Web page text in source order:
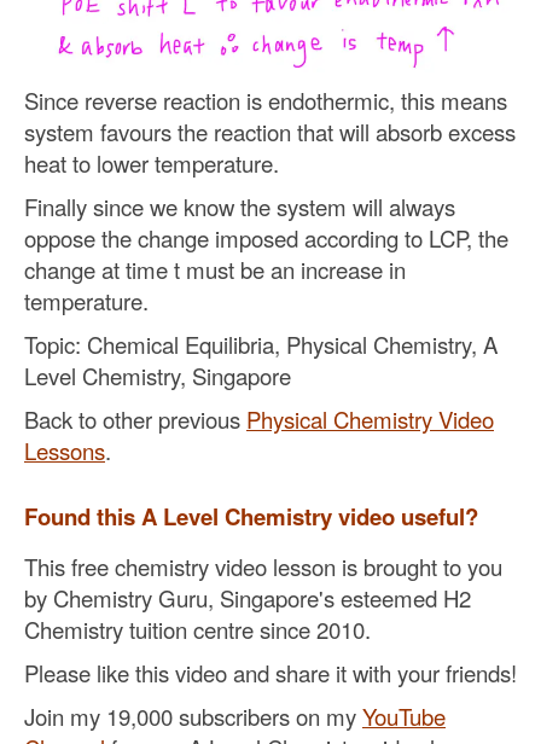
Since reverse reaction is endothermic, this means
system favours the reaction that will absorb excess
heat to lower temperature.
Finally since we know the system will always
oppose the change imposed according to LCP, the
change at time t must be an increase in
temperature.
Topic: Chemical Equilibria, Physical Chemistry, A
Level Chemistry, Singapore
Back to other previous Physical Chemistry Video
Lessons.
Found this A Level Chemistry video useful?
This free chemistry video lesson is brought to you
by Chemistry Guru, Singapore's esteemed H2
Chemistry tuition centre since 2010.
Please like this video and share it with your friends!
Join my 19,000 subscribers on myYouTube